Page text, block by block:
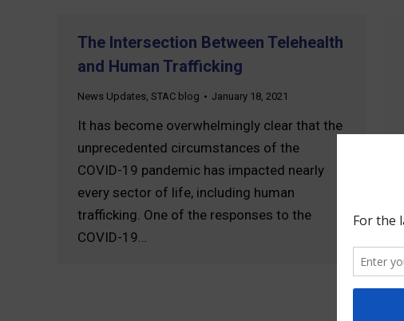
The Intersection Between Telehealth
and Human Trafficking
News Updates, STAC blog January 18, 2021
It has become overwhelmingly clear that the
unprecedented circumstances of the
COVID-19 pandemic has impacted nearly
every sector of life, including human
trafficking. One of the responses to the
COVID-19…